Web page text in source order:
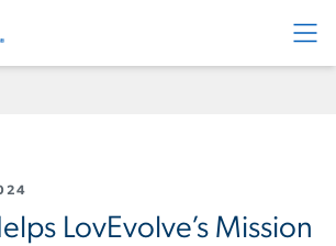
LovEvolve’s Mission